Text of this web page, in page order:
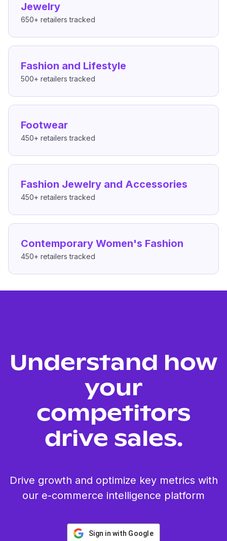
Jewelry
650+ retailers tracked
Fashion and Lifestyle
500+ retailers tracked
Footwear
450+ retailers tracked
Fashion Jewelry and Accessories
450+ retailers tracked
Contemporary Women's Fashion
450+ retailers tracked
Understand how
your
competitors
drive sales.
Drive growth and optimize key metrics with
our e-commerce intelligence platform
Sign in with Google